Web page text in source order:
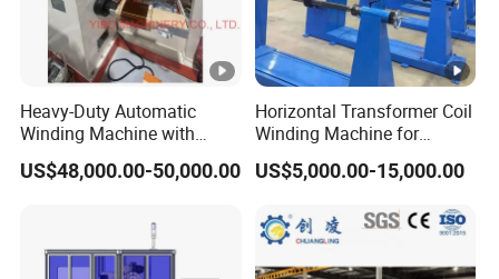
Guangdong and ZhejiangDongguan Pengiin
Machinery Technology Co., Ltd., Huizhou
Zhejiang Kunxiu Technology Co., Ltd
,Welcome to visit our company and factory.
We are a professiona
manufacturer and have
passed the lSO series certification.
Heavy-Duty Automatic
Winding Machine with
Integrated Taping Function
US$48,000.00-50,000.00
Horizontal Transformer Coil
Winding Machine for
Oil/Dry/Special
Transformer & Reactor
US$5,000.00-15,000.00